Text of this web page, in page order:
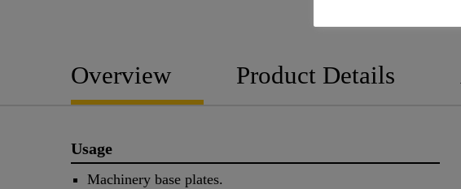
Overview Product Details
Usage
Machinery base plates.